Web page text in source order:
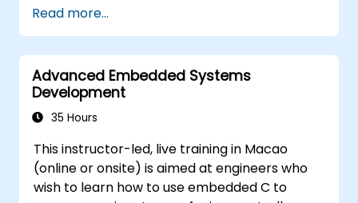
low-power microcontrollers.
Use TensorFlow Lite and Edge Impulse to
implement real-world TinyML
applications.
Optimize AI models for power efficiency
and memory constraints.
Read more...
Advanced Embedded Systems
Development
35 Hours
This instructor-led, live training in Macao
(online or onsite) is aimed at engineers who
wish to learn how to use embedded C to